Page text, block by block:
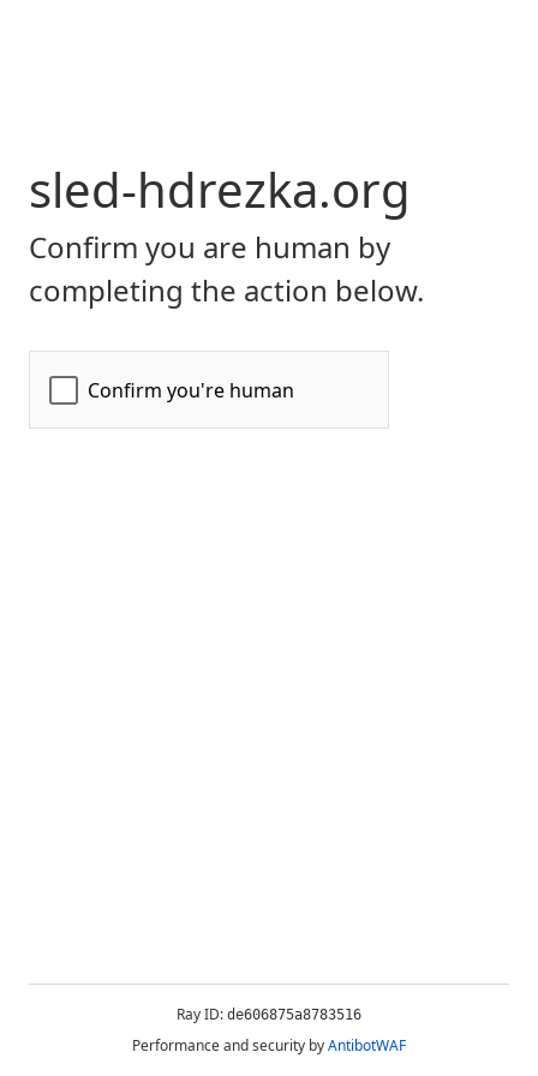
sled-hdrezka.org
Confirm you are human by
completing the action below.
Ray ID: de606875a8783516
Performance and security byAntibotWAF